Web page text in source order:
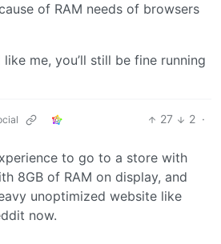
of RAM needs of browsers
like me, you’ll still be fine running
27 2 ·
to go to a store with
8GB of RAM on display, and
unoptimized website like
now.